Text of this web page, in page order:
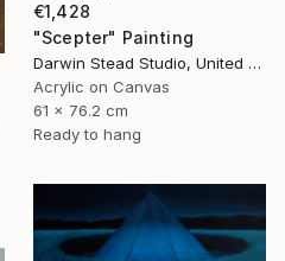
€1,428
"Scepter" Painting
Darwin Stead Studio, United States
Acrylic on Canvas
61 x 76.2 cm
Ready to hang